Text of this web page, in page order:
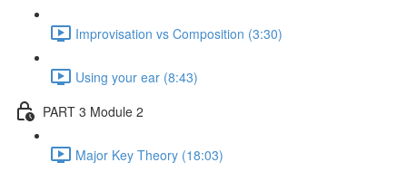
Improvisation vs Composition (3:30)
Using your ear (8:43)
PART 3 Module 2
Major Key Theory (18:03)